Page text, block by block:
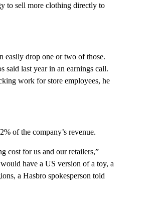
to sell more clothing directly to
easily drop one or two of those.
said last year in an earnings call.
work for store employees, he
of the company’s revenue.
cost for us and our retailers,”
have a US version of a toy, a
a Hasbro spokesperson told